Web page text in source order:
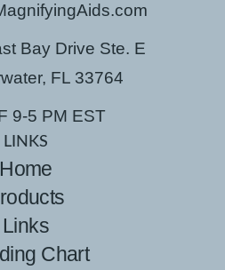
Bay Drive Ste. E
FL 33764
9-5 PM EST
LINKS
Home
Links
Chart